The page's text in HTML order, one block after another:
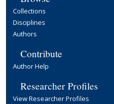
Collections
Disciplines
Authors
Contribute
Author Help
Researcher Profiles
View Researcher Profiles